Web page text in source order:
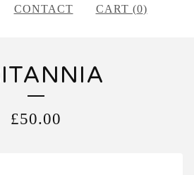
CONTACT CART (0)
£50.00